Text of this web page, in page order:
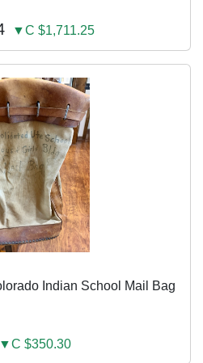
▼C $1,711.25
Indian School Mail Bag
▼C $350.30